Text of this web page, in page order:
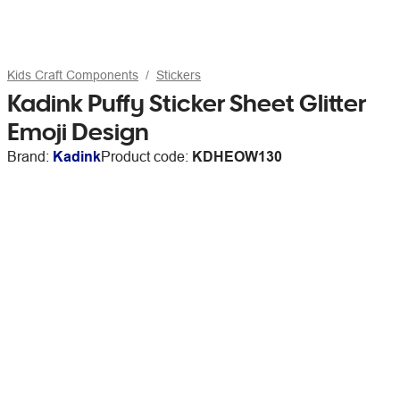
Kids Craft Components Stickers
Kadink Puffy Sticker Sheet Glitter
Emoji Design
Brand: KadinkProduct code: KDHEOW130